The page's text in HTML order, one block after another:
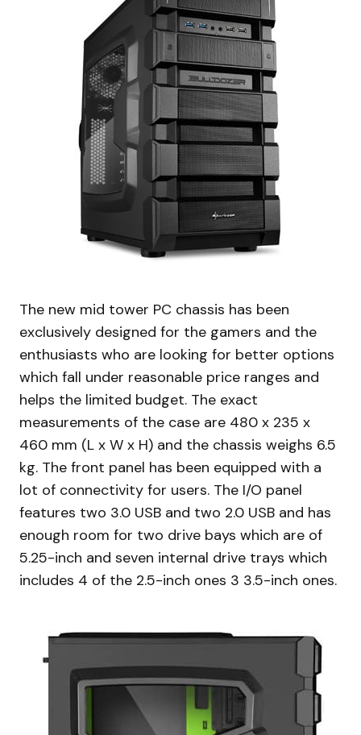
The new mid tower PC chassis has been
exclusively designed for the gamers and the
enthusiasts who are looking for better options
which fall under reasonable price ranges and
helps the limited budget. The exact
measurements of the case are 480 x 235 x
460 mm (L x W x H) and the chassis weighs 6.5
kg. The front panel has been equipped with a
lot of connectivity for users. The I/O panel
features two 3.0 USB and two 2.0 USB and has
enough room for two drive bays which are of
5.25-inch and seven internal drive trays which
includes 4 of the 2.5-inch ones 3 3.5-inch ones.